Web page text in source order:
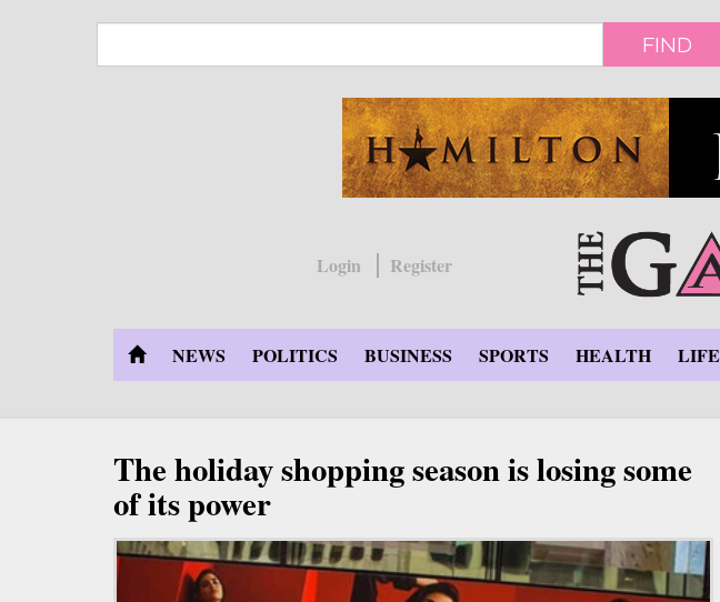
FIND
Login
Register
NEWS POLITICS BUSINESS SPORTS HEALTH LIFE
The holiday shopping season is losing some
of its power